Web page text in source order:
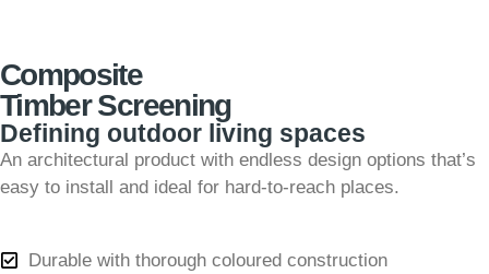
Composite
Timber Screening
Defining outdoor living spaces
An architectural product with endless design options that’s
easy to install and ideal for hard-to-reach places.
Durable with thorough coloured construction